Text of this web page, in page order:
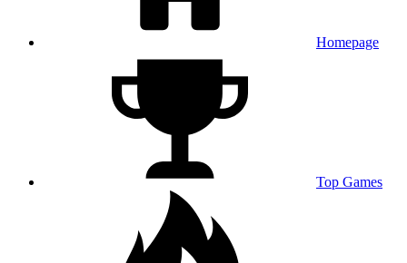
Homepage
Top Games